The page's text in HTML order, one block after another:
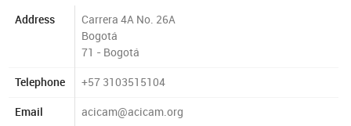
Address
Carrera 4A No. 26A
Bogotá
71 - Bogotá
Telephone +57 3103515104
Email acicam@acicam.org